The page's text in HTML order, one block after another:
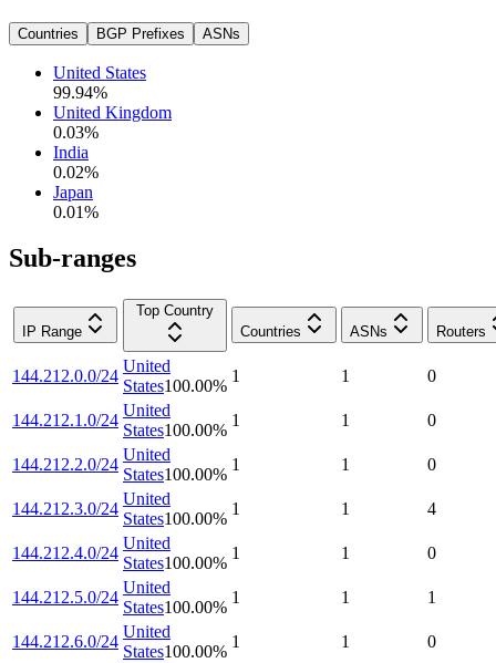
Countries BGP Prefixes ASNs
United States
99.94%
United Kingdom
0.03%
India
0.02%
Japan
0.01%
Sub-ranges
IP Range
Top Country
Countries
ASNs Routers
144.212.0.0/24
United
States100.00%
1 1 0
144.212.1.0/24
United
States100.00%
1 1 0
144.212.2.0/24
United
States100.00%
1 1 0
144.212.3.0/24
United
States100.00%
1 1 4
144.212.4.0/24
United
States100.00%
1 1 0
144.212.5.0/24
United
States100.00%
1 1 1
144.212.6.0/24
United
States100.00%
1 1 0